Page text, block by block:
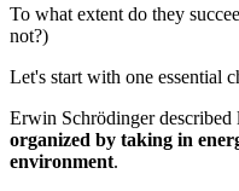
To what extent do they
not?)
Let's start with one essential
Erwin Schrödinger described
organized by taking in
environment.